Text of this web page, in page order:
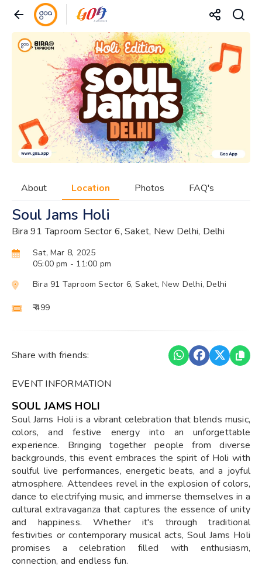
About Location Photos FAQ's
Soul Jams Holi
Bira 91 Taproom Sector 6, Saket, New Delhi, Delhi
Sat, Mar 8, 2025
05:00 pm - 11:00 pm
Bira 91 Taproom Sector 6, Saket, New Delhi, Delhi
₹ 499
Share with friends:
EVENT INFORMATION
SOUL JAMS HOLI
Soul Jams Holi is a vibrant celebration that blends music,
colors, and festive energy into an unforgettable
experience. Bringing together people from diverse
backgrounds, this event embraces the spirit of Holi with
soulful live performances, energetic beats, and a joyful
atmosphere. Attendees revel in the explosion of colors,
dance to electrifying music, and immerse themselves in a
cultural extravaganza that captures the essence of unity
and happiness. Whether it's through traditional
festivities or contemporary musical acts, Soul Jams Holi
promises a celebration filled with enthusiasm,
connection, and endless fun.